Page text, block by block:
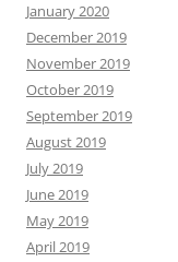
January 2020
December 2019
November 2019
October 2019
September 2019
August 2019
July 2019
June 2019
May 2019
April 2019